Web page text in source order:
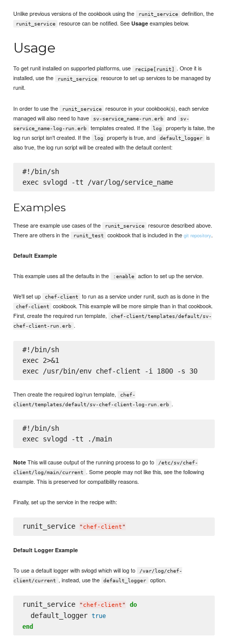
Unlike previous versions of the cookbook using the runit_service definition, the
runit_service resource can be notified. SeeUsage examples below.
Usage
To get runit installed on supported platforms, use recipe[runit]
. Once it is
installed, use the
runit_service
resource to set up services to be managed by
runit.
In order to use the runit_service
resource in your cookbook(s), each service
managed will also need to have
sv-service_name-run.erb and
sv-
service_name-log-run.erb
templates created. If the log
property is false, the
log run script isn't created. If the
log property is true, and default_logger
is
also true, the log run script will be created with the default content:
#!/bin/sh
exec svlogd -tt /var/log/service_name
Examples
These are example use cases of the runit_service
resource described above.
There are others in the
runit_test cookbook that is included in thegit repository.
Default Example
This example uses all the defaults in the :enable action to set up the service.
We'll set up chef-client to run as a service under runit, such as is done in the
chef-client
cookbook. This example will be more simple than in that cookbook.
First, create the required run template,
chef-client/templates/default/sv-
chef-client-run.erb .
#!/bin/sh
exec 2>&1
exec /usr/bin/env chef-client -i 1800 -s 30
Then create the required log/run template,
chef-
client/templates/default/sv-chef-client-log-run.erb .
#!/bin/sh
exec svlogd -tt ./main
Note This will cause output of the running process to go to
/etc/sv/chef-
client/log/main/current
. Some people may not like this, see the following
example. This is preserved for compatibility reasons.
Finally, set up the service in the recipe with:
runit_service " chef-client"
Default Logger Example
To use a default logger with svlogd which will log to
/var/log/chef-
client/current
, instead, use the default_logger option.
runit_service " chef-client" do
  default_logger
true
end